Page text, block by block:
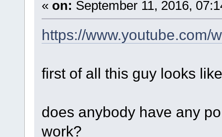
« on: September 11, 2016,
https://www.youtube.com/
first of all this guy looks
does anybody have any
work?